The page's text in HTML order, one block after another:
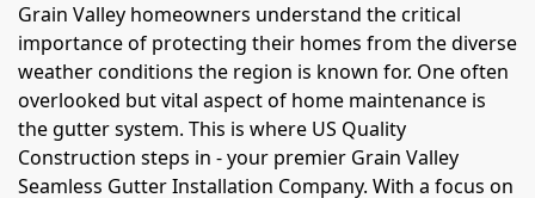
Grain Valley homeowners understand the critical
importance of protecting their homes from the diverse
weather conditions the region is known for. One often
overlooked but vital aspect of home maintenance is
the gutter system. This is where US Quality
Construction steps in - your premier Grain Valley
Seamless Gutter Installation Company. With a focus on